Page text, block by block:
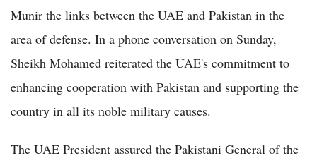
Munir the links between the UAE and Pakistan in the
area of defense. In a phone conversation on Sunday,
Sheikh Mohamed reiterated the UAE's commitment to
enhancing cooperation with Pakistan and supporting the
country in all its noble military causes.
The UAE President assured the Pakistani General of the